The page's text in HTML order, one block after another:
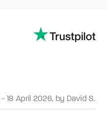
-18 April 2026, by David S.